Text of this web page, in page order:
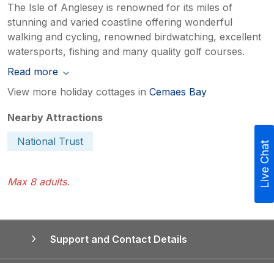
The Isle of Anglesey is renowned for its miles of
stunning and varied coastline offering wonderful
walking and cycling, renowned birdwatching, excellent
watersports, fishing and many quality golf courses.
Read more
View more holiday cottages in Cemaes Bay
Nearby Attractions
National Trust
Max 8 adults.
Support and Contact Details
Live Chat